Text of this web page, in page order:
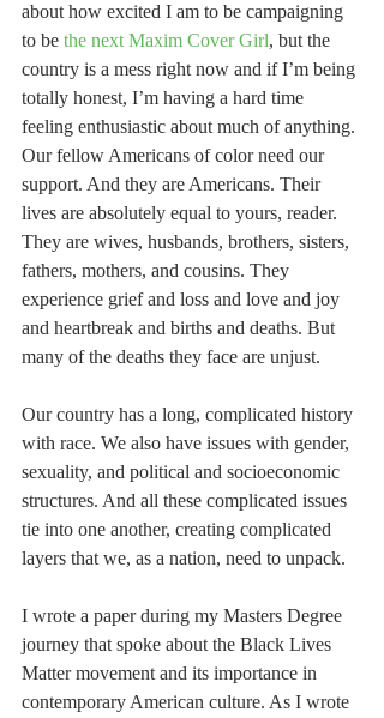
about how excited I am to be campaigning
to be the next Maxim Cover Girl, but the
country is a mess right now and if I’m being
totally honest, I’m having a hard time
feeling enthusiastic about much of anything.
Our fellow Americans of color need our
support. And they are Americans. Their
lives are absolutely equal to yours, reader.
They are wives, husbands, brothers, sisters,
fathers, mothers, and cousins. They
experience grief and loss and love and joy
and heartbreak and births and deaths. But
many of the deaths they face are unjust.
Our country has a long, complicated history
with race. We also have issues with gender,
sexuality, and political and socioeconomic
structures. And all these complicated issues
tie into one another, creating complicated
layers that we, as a nation, need to unpack.
I wrote a paper during my Masters Degree
journey that spoke about the Black Lives
Matter movement and its importance in
contemporary American culture. As I wrote